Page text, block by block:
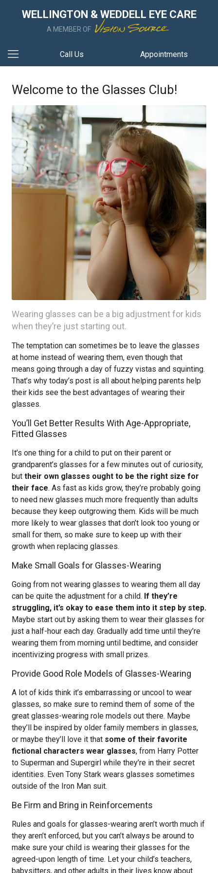
WELLINGTON & WEDDELL EYE CARE
A MEMBER OF
Call Us Appointments
Welcome to the Glasses Club!
Wearing glasses can be a big adjustment for kids
when they’re just starting out.
The temptation can sometimes be to leave the glasses
at home instead of wearing them, even though that
means going through a day of fuzzy vistas and squinting.
That’s why today’s post is all about helping parents help
their kids see the best advantages of wearing their
glasses.
You’ll Get Better Results With Age-Appropriate,
Fitted Glasses
It’s one thing for a child to put on their parent or
grandparent’s glasses for a few minutes out of curiosity,
but their own glasses ought to be the right size for
their face. As fast as kids grow, they’re probably going
to need new glasses much more frequently than adults
because they keep outgrowing them. Kids will be much
more likely to wear glasses that don’t look too young or
small for them, so make sure to keep up with their
growth when replacing glasses.
Make Small Goals for Glasses-Wearing
Going from not wearing glasses to wearing them all day
can be quite the adjustment for a child. If they’re
struggling, it’s okay to ease them into it step by step.
Maybe start out by asking them to wear their glasses for
just a half-hour each day. Gradually add time until they’re
wearing them from morning until bedtime, and consider
incentivizing progress with small prizes.
Provide Good Role Models of Glasses-Wearing
A lot of kids think it’s embarrassing or uncool to wear
glasses, so make sure to remind them of some of the
great glasses-wearing role models out there. Maybe
they’ll be inspired by older family members in glasses,
or maybe they’ll love it that some of their favorite
fictional characters wear glasses, from Harry Potter
to Superman and Supergirl while they’re in their secret
identities. Even Tony Stark wears glasses sometimes
outside of the Iron Man suit.
Be Firm and Bring in Reinforcements
Rules and goals for glasses-wearing aren’t worth much if
they aren’t enforced, but you can’t always be around to
make sure your child is wearing their glasses for the
agreed-upon length of time. Let your child’s teachers,
babysitters, and other adults in their lives know about